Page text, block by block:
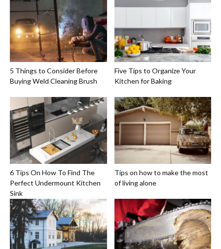
5 Things to Consider Before
Buying Weld Cleaning Brush
Five Tips to Organize Your
Kitchen for Baking
6 Tips On How To Find The
Perfect Undermount Kitchen
Sink
Tips on how to make the most
of living alone